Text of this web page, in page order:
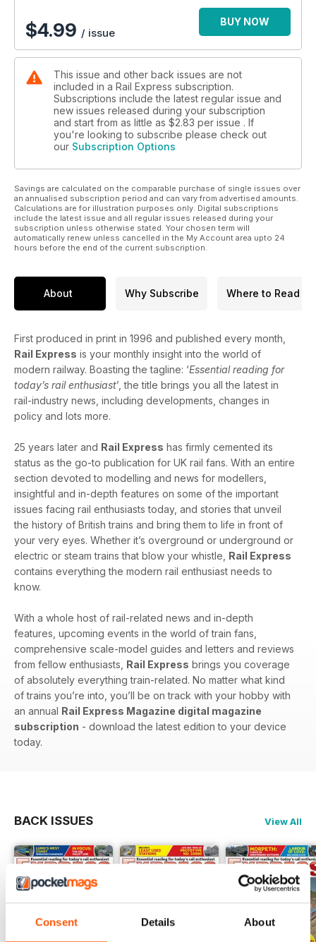
Consent Details About
$4.99 / issue
BUY NOW
This issue and other back issues are not
included in a Rail Express subscription.
Subscriptions include the latest regular issue and
new issues released during your subscription
and start from as little as $2.83 per issue . If
you're looking to subscribe please check out
our Subscription Options
Savings are calculated on the comparable purchase of single issues over
an annualised subscription period and can vary from advertised amounts.
Calculations are for illustration purposes only. Digital subscriptions
include the latest issue and all regular issues released during your
subscription unless otherwise stated. Your chosen term will
automatically renew unless cancelled in the My Account area upto 24
hours before the end of the current subscription.
About Why Subscribe Where to Read
First produced in print in 1996 and published every month,
Rail Express is your monthly insight into the world of
modern railway. Boasting the tagline: ‘Essential reading for
today’s rail enthusiast’, the title brings you all the latest in
rail-industry news, including developments, changes in
policy and lots more.
25 years later and Rail Express has firmly cemented its
status as the go-to publication for UK rail fans. With an entire
section devoted to modelling and news for modellers,
insightful and in-depth features on some of the important
issues facing rail enthusiasts today, and stories that unveil
the history of British trains and bring them to life in front of
your very eyes. Whether it’s overground or underground or
electric or steam trains that blow your whistle, Rail Express
contains everything the modern rail enthusiast needs to
know.
With a whole host of rail-related news and in-depth
features, upcoming events in the world of train fans,
comprehensive scale-model guides and letters and reviews
from fellow enthusiasts, Rail Express brings you coverage
of absolutely everything train-related. No matter what kind
of trains you’re into, you’ll be on track with your hobby with
an annual Rail Express Magazine digital magazine
subscription - download the latest edition to your device
today.
BACK ISSUES View All